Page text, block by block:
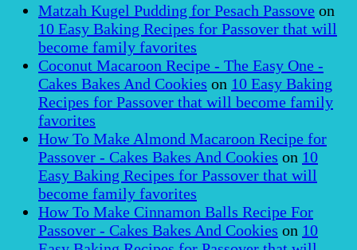
Matzah Kugel Pudding for Pesach Passove on
10 Easy Baking Recipes for Passover that will
become family favorites
Coconut Macaroon Recipe - The Easy One -
Cakes Bakes And Cookies on 10 Easy Baking
Recipes for Passover that will become family
favorites
How To Make Almond Macaroon Recipe for
Passover - Cakes Bakes And Cookies on 10
Easy Baking Recipes for Passover that will
become family favorites
How To Make Cinnamon Balls Recipe For
Passover - Cakes Bakes And Cookies on 10